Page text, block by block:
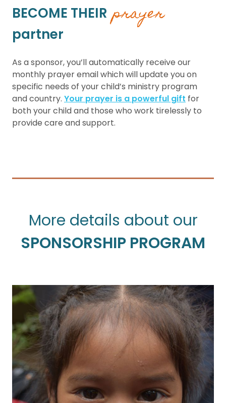
BECOME THEIR prayer
partner
As a sponsor, you’ll automatically receive our
monthly prayer email which will update you on
specific needs of your child’s ministry program
and country. Your prayer is a powerful gift for
both your child and those who work tirelessly to
provide care and support.
More details about our
SPONSORSHIP PROGRAM